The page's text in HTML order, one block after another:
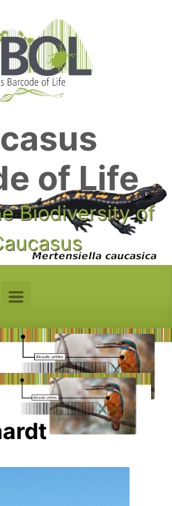
of Life
Biodiversity of